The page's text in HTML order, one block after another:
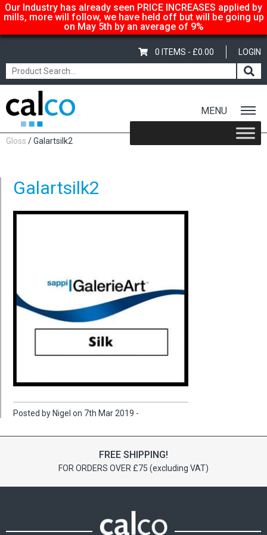
Our Industry has already seen PRICE INCREASES applied by
mills, more will follow, we have held off but will be going up
on May 5th by an average of 9%
LOGIN
0 ITEMS - £0.00
MENU
Home/ Shop
Gloss / Galartsilk2
Galartsilk2
Posted by Nigel on 7th Mar 2019 -
FREE SHIPPING!
FOR ORDERS OVER £75 (excluding VAT)